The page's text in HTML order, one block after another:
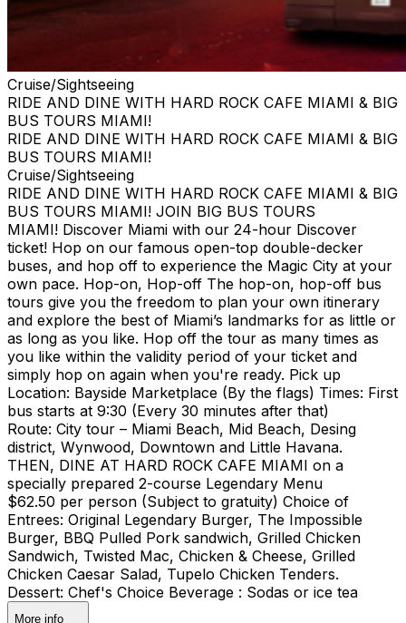
Cruise/Sightseeing
RIDE AND DINE WITH HARD ROCK CAFE MIAMI & BIG
BUS TOURS MIAMI!
RIDE AND DINE WITH HARD ROCK CAFE MIAMI & BIG
BUS TOURS MIAMI!
Cruise/Sightseeing
RIDE AND DINE WITH HARD ROCK CAFE MIAMI & BIG
BUS TOURS MIAMI! JOIN BIG BUS TOURS
MIAMI! Discover Miami with our 24-hour Discover
ticket! Hop on our famous open-top double-decker
buses, and hop off to experience the Magic City at your
own pace. Hop-on, Hop-off The hop-on, hop-off bus
tours give you the freedom to plan your own itinerary
and explore the best of Miami’s landmarks for as little or
as long as you like. Hop off the tour as many times as
you like within the validity period of your ticket and
simply hop on again when you're ready. Pick up
Location: Bayside Marketplace (By the flags) Times: First
bus starts at 9:30 (Every 30 minutes after that)
Route: City tour – Miami Beach, Mid Beach, Desing
district, Wynwood, Downtown and Little Havana.
THEN, DINE AT HARD ROCK CAFE MIAMI on a
specially prepared 2-course Legendary Menu
$62.50 per person (Subject to gratuity) Choice of
Entrees: Original Legendary Burger, The Impossible
Burger, BBQ Pulled Pork sandwich, Grilled Chicken
Sandwich, Twisted Mac, Chicken & Cheese, Grilled
Chicken Caesar Salad, Tupelo Chicken Tenders.
Dessert: Chef's Choice Beverage : Sodas or ice tea
More info